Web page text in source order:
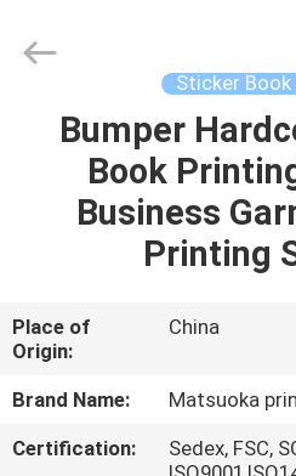
HOME
PRODUCTS
US
FACTORY
TOUR
printing
co.,LTD.
Sticker
Bumper
Book
Business
Printing
Place of
Origin:
China
Brand Name:
Matsuoka
Certification:
Sedex, FSC,